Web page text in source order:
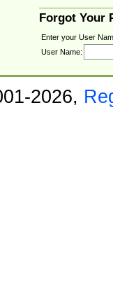
Forgot Your
Enter your User
User Name:
2026,